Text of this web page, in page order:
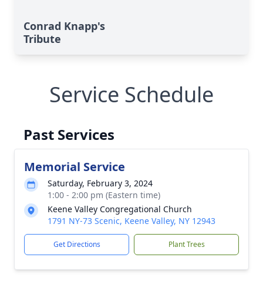
Conrad Knapp's
Tribute
Service Schedule
Past Services
Memorial Service
Saturday, February 3, 2024
1:00 - 2:00 pm (Eastern time)
Keene Valley Congregational Church
1791 NY-73 Scenic, Keene Valley, NY 12943
Get Directions Plant Trees